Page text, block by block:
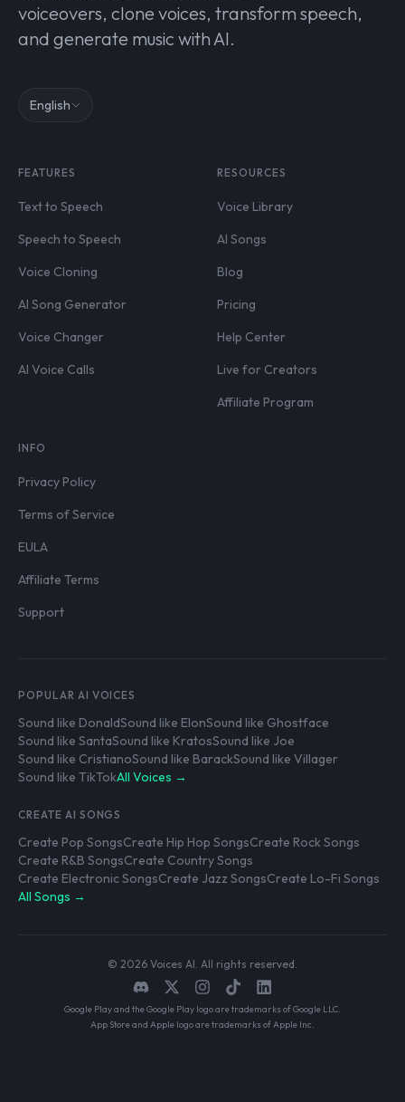
voiceovers, clone voices, transform speech,
and generate music with AI.
English
FEATURES
Text to Speech
Speech to Speech
Voice Cloning
AI Song Generator
Voice Changer
AI Voice Calls
RESOURCES
Voice Library
AI Songs
Blog
Pricing
Help Center
Live for Creators
Affiliate Program
INFO
Privacy Policy
Terms of Service
EULA
Affiliate Terms
Support
POPULAR AI VOICES
Sound like DonaldSound like ElonSound like Ghostface
Sound like SantaSound like KratosSound like Joe
Sound like CristianoSound like BarackSound like Villager
Sound like TikTokAll Voices →
CREATE AI SONGS
Create Pop SongsCreate Hip Hop SongsCreate Rock Songs
Create R&B SongsCreate Country Songs
Create Electronic SongsCreate Jazz SongsCreate Lo-Fi Songs
All Songs →
© 2026 Voices AI. All rights reserved.
Google Play and the Google Play logo are trademarks of Google LLC.
App Store and Apple logo are trademarks of Apple Inc.